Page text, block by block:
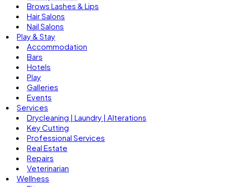
Brows Lashes & Lips
Hair Salons
Nail Salons
Play & Stay
Accommodation
Bars
Hotels
Play
Galleries
Events
Services
Drycleaning | Laundry | Alterations
Key Cutting
Professional Services
Real Estate
Repairs
Veterinarian
Wellness